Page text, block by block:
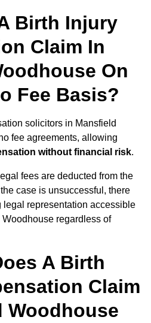
Birth Injury
Claim In
On
Fee Basis?
solicitors in Mansfield
fee agreements, allowing
without financial risk.
fees are deducted from the
case is unsuccessful, there
legal representation accessible
regardless of
A Birth
Claim
Woodhouse